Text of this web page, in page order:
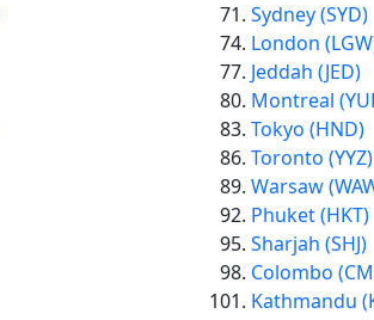
Sydney (SYD)
London
Jeddah (JED)
Montreal
Tokyo (HND)
Toronto (YYZ)
Warsaw
Phuket (HKT)
Sharjah (SHJ)
Colombo
Kathmandu